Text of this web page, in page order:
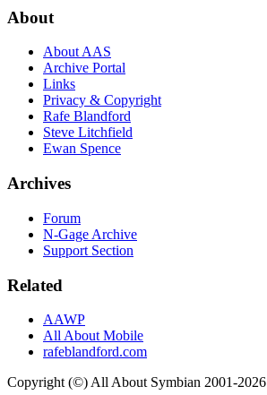
About
About AAS
Archive Portal
Links
Privacy & Copyright
Rafe Blandford
Steve Litchfield
Ewan Spence
Archives
Forum
N-Gage Archive
Support Section
Related
AAWP
All About Mobile
rafeblandford.com
Copyright (©) All About Symbian 2001-2026